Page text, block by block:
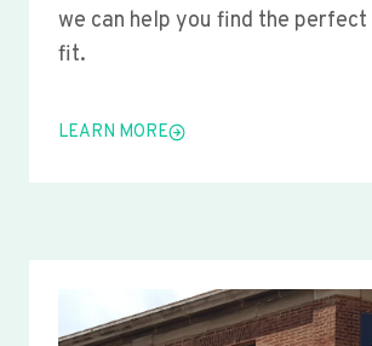
we can help you find the perfect
fit.
LEARN MORE